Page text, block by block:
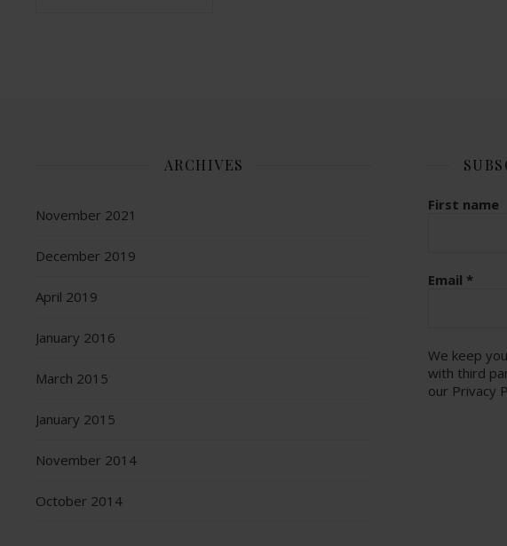
ARCHIVES
November 2021
December 2019
April 2019
January 2016
March 2015
January 2015
November 2014
October 2014
First name
Email *
We keep
with third
our Privacy